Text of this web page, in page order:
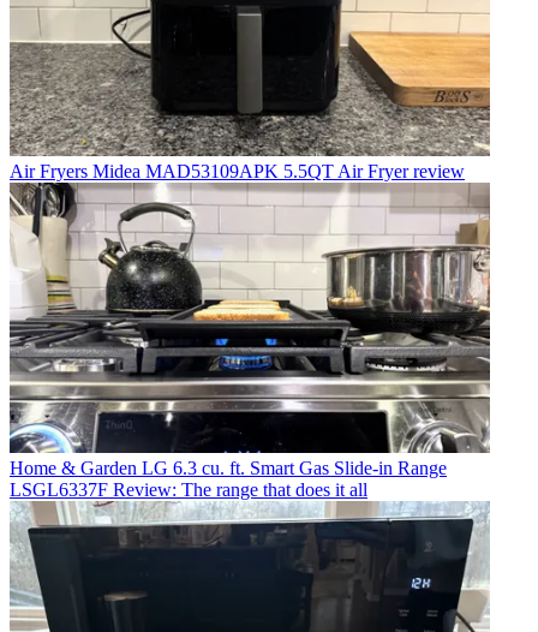
Air Fryers Midea MAD53109APK 5.5QT Air Fryer review
Home & Garden LG 6.3 cu. ft. Smart Gas Slide-in Range
LSGL6337F Review: The range that does it all